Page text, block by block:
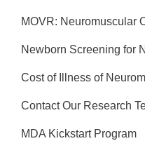
MOVR: Neuromuscular
Newborn Screening for
Cost of Illness of
Contact Our Research
MDA Kickstart Program